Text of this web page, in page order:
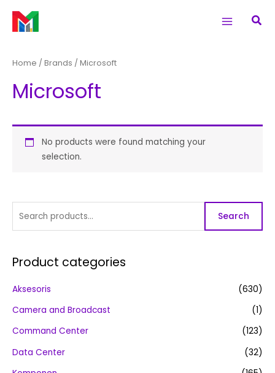
content
r
h
o
Search
Product categories
Aksesoris
(630)
Camera and Broadcast
(1)
Command Center
(123)
Data Center
(32)
Home / Brands / Microsoft
Microsoft
No products were found matching your
selection.